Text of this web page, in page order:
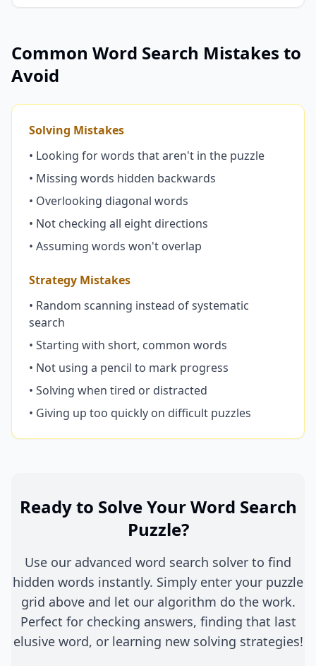
Common Word Search Mistakes to
Avoid
Solving Mistakes
• Looking for words that aren't in the puzzle
• Missing words hidden backwards
• Overlooking diagonal words
• Not checking all eight directions
• Assuming words won't overlap
Strategy Mistakes
• Random scanning instead of systematic
search
• Starting with short, common words
• Not using a pencil to mark progress
• Solving when tired or distracted
• Giving up too quickly on difficult puzzles
Ready to Solve Your Word Search
Puzzle?
Use our advanced word search solver to find
hidden words instantly. Simply enter your puzzle
grid above and let our algorithm do the work.
Perfect for checking answers, finding that last
elusive word, or learning new solving strategies!